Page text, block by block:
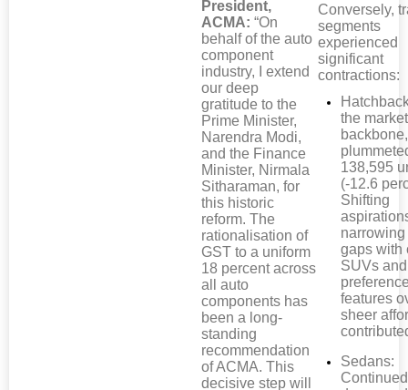
President,
ACMA: “On
behalf of the auto
component
industry, I extend
our deep
gratitude to the
Prime Minister,
Narendra Modi,
and the Finance
Minister, Nirmala
Sitharaman, for
this historic
reform. The
rationalisation of
GST to a uniform
18 percent across
all auto
components has
been a long-
standing
recommendation
of ACMA. This
decisive step will
Conversely,
segments
experienced
significant
contractions:
the
138,595
(-12.6
Shifting
gaps with
SUVs
features
sheer
Sedans: